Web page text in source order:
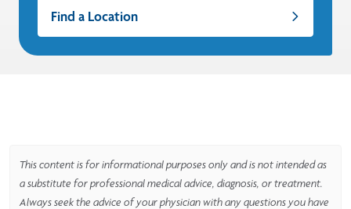
Find a Location
This content is for informational purposes only and is not intended as
a substitute for professional medical advice, diagnosis, or treatment.
Always seek the advice of your physician with any questions you have